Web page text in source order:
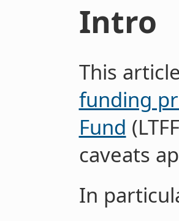
Intro
This
funding
Fund
caveats
In